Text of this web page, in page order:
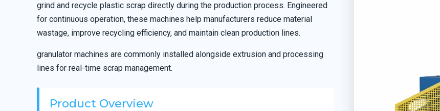
grind and recycle plastic scrap directly during the production process. Engineered
for continuous operation, these machines help manufacturers reduce material
wastage, improve recycling efficiency, and maintain clean production lines.
granulator machines are commonly installed alongside extrusion and processing
lines for real-time scrap management.
Product Overview